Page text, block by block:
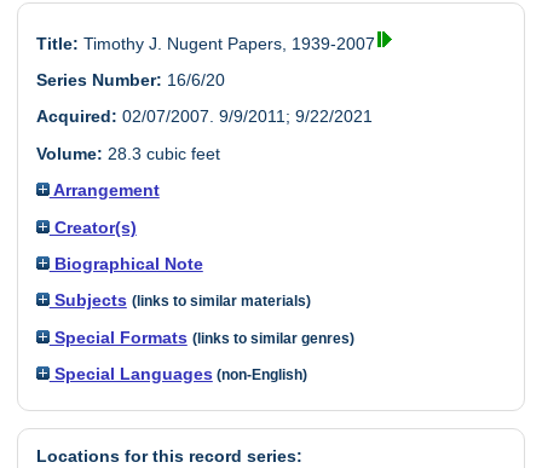
Title: Timothy J. Nugent Papers, 1939-2007
Series Number: 16/6/20
Acquired: 02/07/2007. 9/9/2011; 9/22/2021
Volume: 28.3 cubic feet
Arrangement
Creator(s)
Biographical Note
Subjects (links to similar materials)
Special Formats (links to similar genres)
Special Languages (non-English)
Locations for this record series: